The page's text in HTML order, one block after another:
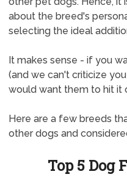
about the breed's
selecting the ideal
It makes sense - if you
(and we can't criticize
would want them to hit it
Here are a few breeds
other dogs and
Top 5 Dog